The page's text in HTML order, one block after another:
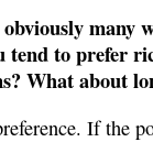
many
tend to prefer
What about
If the